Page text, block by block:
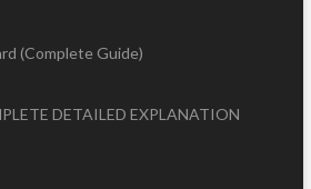
(Complete Guide)
DETAILED EXPLANATION